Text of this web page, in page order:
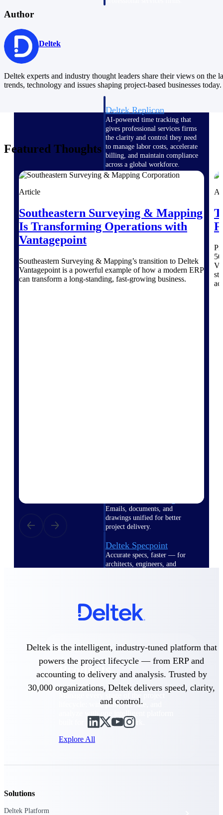
Deltek Replicon
AI-powered time tracking that
gives professional services firms
the clarity and control they need
to manage labor costs, accelerate
billing, and maintain compliance
across a global workforce.
defense.
Deltek Vantagepoint
firms.
Deltek Maconomy
Cloud ERP designed for
Emails, documents, and
drawings unified for better
project delivery.
Deltek Specpoint
Accurate specs, faster — for
architects, engineers, and
branded reports from mobile.
All Products
Products
Manage every stage of the project
lifecycle: win, plan, execute, and
built for the way you work.
Explore All
Author
Deltek
Deltek experts and industry thought leaders share their views on the
trends, technology and issues shaping project-based businesses today.
Featured Thoughts
Article
Southeastern Surveying & Mapping
Is Transforming Operations with
Vantagepoint
Southeastern Surveying & Mapping’s transition to Deltek
Vantagepoint is a powerful example of how a modern ERP
can transform a long-standing, fast-growing business.
Deltek is the intelligent, industry-tuned platform that
powers the project lifecycle — from ERP and
accounting to delivery and analysis. Trusted by
30,000 organizations, Deltek delivers speed, clarity,
and control.
Solutions
Deltek Platform